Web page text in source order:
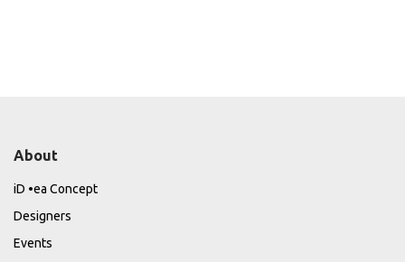
About
iD •ea Concept
Designers
Events